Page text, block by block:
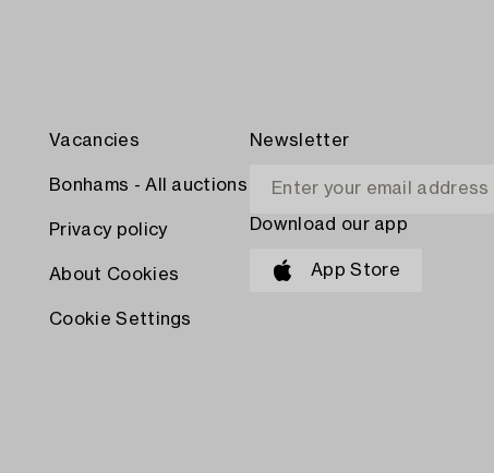
Vacancies
Bonhams - All auctions
Privacy policy
About Cookies
Cookie Settings
Newsletter
Download our app
App Store